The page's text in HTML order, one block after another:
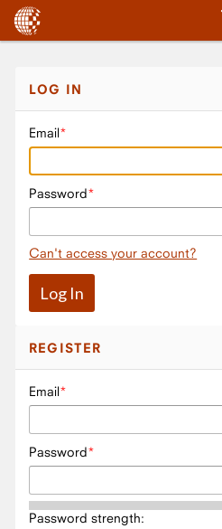
LOG IN
Email
Password
Can't access your account?
REGISTER
Email
Password
Password strength: